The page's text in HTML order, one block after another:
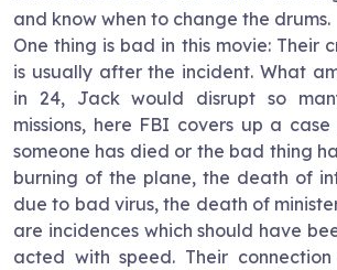
and know when to change the drums.
One thing is bad in this movie: Their
is usually after the incident. What
in 24, Jack would disrupt so
missions, here FBI covers up a
someone has died or the bad thing
burning of the plane, the death of
due to bad virus, the death of
are incidences which should have
acted with speed. Their